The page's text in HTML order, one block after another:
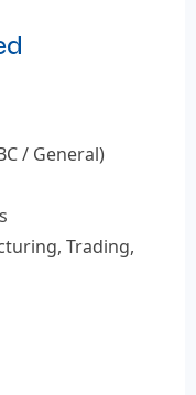
/ General)
Trading,